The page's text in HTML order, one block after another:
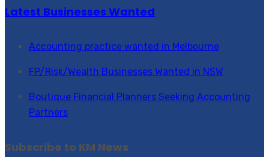
Latest Businesses Wanted
Accounting practice wanted in Melbourne
FP/Risk/Wealth Businesses Wanted in NSW
Boutique Financial Planners Seeking Accounting
Partners
Subscribe to KM News